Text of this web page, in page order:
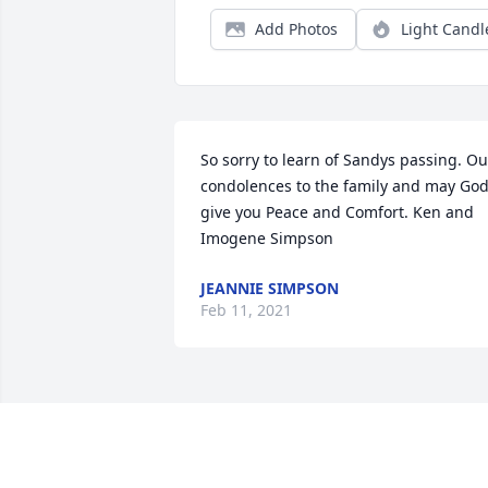
Add Photos Light
So sorry to learn of Sandys passing.
condolences to the family and may God
give you Peace and Comfort. Ken and
Imogene Simpson
JEANNIE SIMPSON
Feb 11, 2021